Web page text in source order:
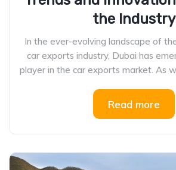
the Industry
In the ever-evolving landscape of
car exports industry, Dubai has
player in the car exports market. As
Read more